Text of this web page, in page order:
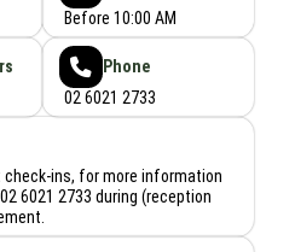
Before 10:00 AM
Phone
02 6021 2733
check-ins, for more information
6021 2733 during (reception